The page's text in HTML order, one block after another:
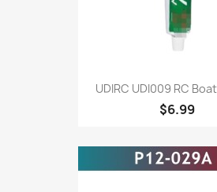
UDIRC UDI009 RC
$6.99